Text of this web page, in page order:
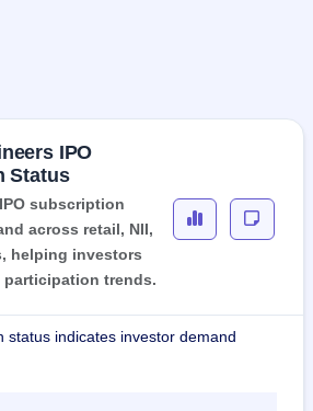
IPO
Status
subscription
across retail, NII,
helping investors
trends.
status indicates investor demand